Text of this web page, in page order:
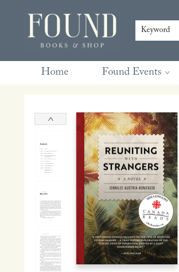
Keyword
Home Found Events
Contact & Hours
Gift Cards
Book Club Questions
Retreats
Blog
Terms & Conditions